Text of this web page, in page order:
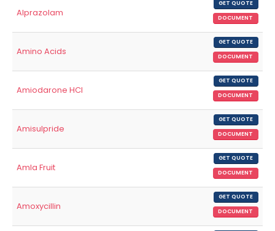
Alprazolam
GET QUOTE
DOCUMENT
Amino Acids
GET QUOTE
DOCUMENT
Amiodarone HCl
GET QUOTE
DOCUMENT
Amisulpride
GET QUOTE
DOCUMENT
Amla Fruit
GET QUOTE
DOCUMENT
Amoxycillin
GET QUOTE
DOCUMENT